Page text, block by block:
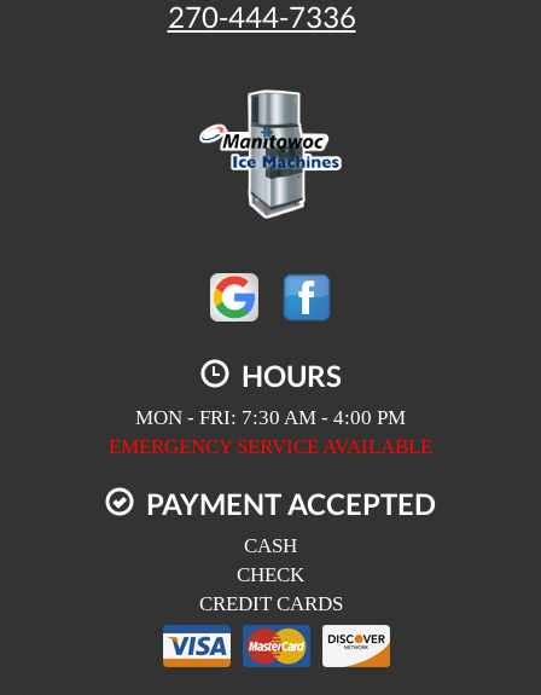
270-444-7336
HOURS
MON - FRI: 7:30 AM - 4:00 PM
EMERGENCY SERVICE AVAILABLE
PAYMENT ACCEPTED
CASH
CHECK
CREDIT CARDS